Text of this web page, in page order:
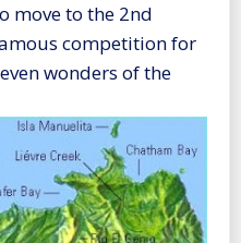
move to the 2nd
competition for
wonders of the